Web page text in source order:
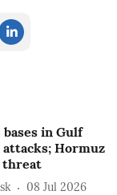
in Gulf
Hormuz
threat
08 Jul 2026